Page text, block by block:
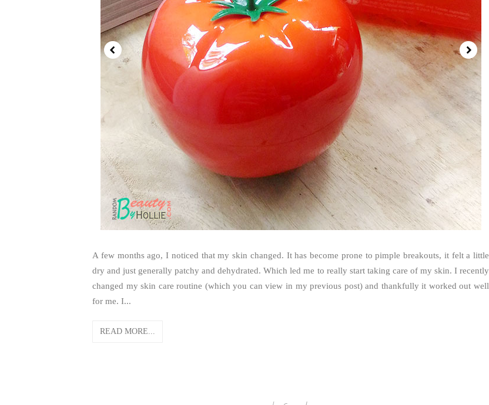
A few months ago, I noticed that my skin changed. It has become prone to pimple breakouts, it felt a little
dry and just generally patchy and dehydrated. Which led me to really start taking care of my skin. I recently
changed my skin care routine (which you can view in my previous post) and thankfully it worked out well
for me. I...
READ MORE...